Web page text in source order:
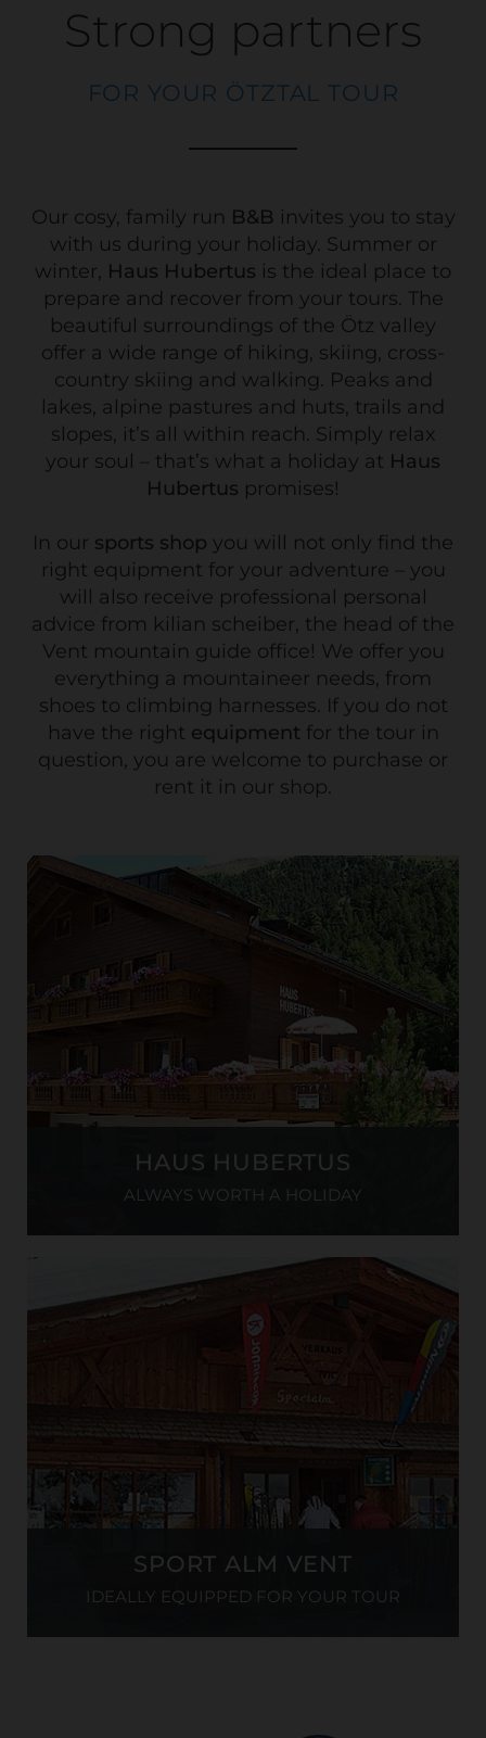
Strong partners
FOR YOUR ÖTZTAL TOUR
Our cosy, family run B&B invites you to stay
with us during your holiday. Summer or
winter, Haus Hubertus is the ideal place to
prepare and recover from your tours. The
beautiful surroundings of the Ötz valley
offer a wide range of hiking, skiing, cross-
country skiing and walking. Peaks and
lakes, alpine pastures and huts, trails and
slopes, it’s all within reach. Simply relax
your soul – that’s what a holiday at Haus
Hubertus promises!
In our sports shop you will not only find the
right equipment for your adventure – you
will also receive professional personal
advice from kilian scheiber, the head of the
Vent mountain guide office! We offer you
everything a mountaineer needs, from
shoes to climbing harnesses. If you do not
have the right equipment for the tour in
question, you are welcome to purchase or
rent it in our shop.
HAUS HUBERTUS
ALWAYS WORTH A HOLIDAY
SPORT ALM VENT
IDEALLY EQUIPPED FOR YOUR TOUR